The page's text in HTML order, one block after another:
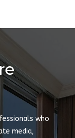
who
media,